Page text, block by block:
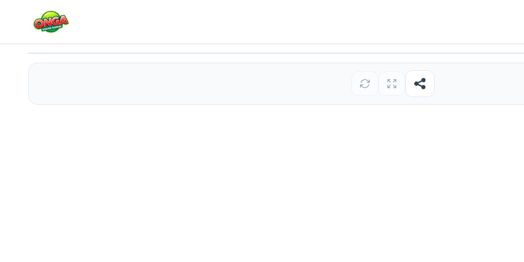
Baby Taylor Healthy Diet